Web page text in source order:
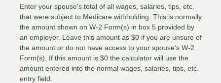
Enter your spouse's total of all wages, salaries, tips, etc.
that were subject to Medicare withholding. This is normally
the amount shown on W-2 Form(s) in box 5 provided by
an employer. Leave this amount as $0 if you are unsure of
the amount or do not have access to your spouse's W-2
Form(s). If this amount is $0 the calculator will use the
amount entered into the normal wages, salaries, tips, etc.
entry field.